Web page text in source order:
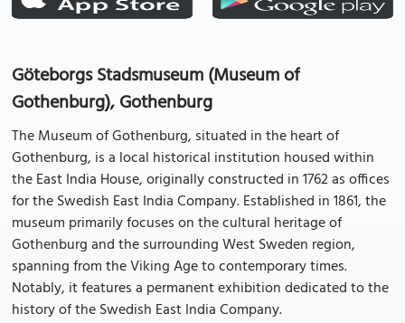
Göteborgs Stadsmuseum (Museum of
Gothenburg), Gothenburg
The Museum of Gothenburg, situated in the heart of
Gothenburg, is a local historical institution housed within
the East India House, originally constructed in 1762 as offices
for the Swedish East India Company. Established in 1861, the
museum primarily focuses on the cultural heritage of
Gothenburg and the surrounding West Sweden region,
spanning from the Viking Age to contemporary times.
Notably, it features a permanent exhibition dedicated to the
history of the Swedish East India Company.